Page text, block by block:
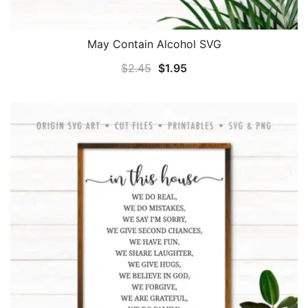
May Contain Alcohol SVG
$2.45 Original
$2.45.
$1.95Current
$1.95.